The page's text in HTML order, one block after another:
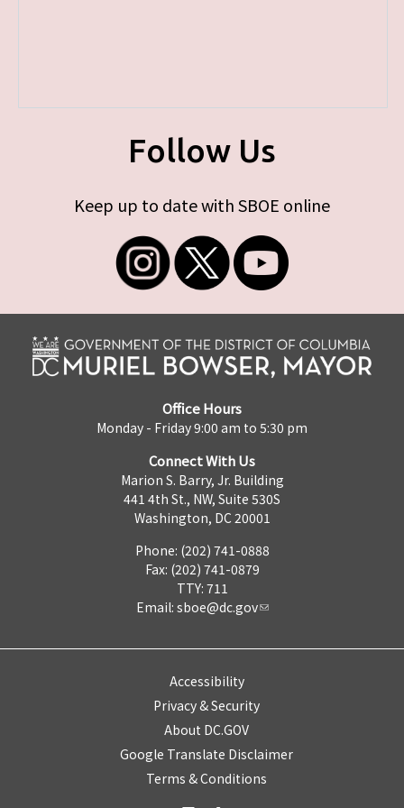
Follow Us
Keep up to date with SBOE online
Office Hours
Monday - Friday 9:00 am to 5:30 pm
Connect With Us
Marion S. Barry, Jr. Building
441 4th St., NW, Suite 530S
Washington, DC 20001
Phone: (202) 741-0888
Fax: (202) 741-0879
TTY: 711
Email: sboe@dc.gov
Accessibility
Privacy & Security
About DC.GOV
Google Translate Disclaimer
Terms & Conditions